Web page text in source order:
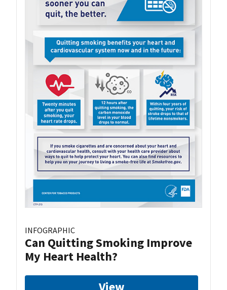
INFOGRAPHIC
Can Quitting Smoking Improve
My Heart Health?
View